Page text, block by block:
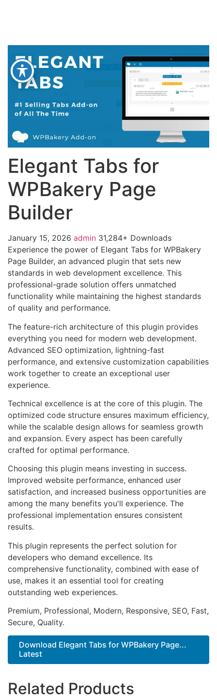
Elegant Tabs for
WPBakery Page
Builder
January 15, 2026 admin 31,284+ Downloads
Experience the power of Elegant Tabs for WPBakery
Page Builder, an advanced plugin that sets new
standards in web development excellence. This
professional-grade solution offers unmatched
functionality while maintaining the highest standards
of quality and performance.
The feature-rich architecture of this plugin provides
everything you need for modern web development.
Advanced SEO optimization, lightning-fast
performance, and extensive customization capabilities
work together to create an exceptional user
experience.
Technical excellence is at the core of this plugin. The
optimized code structure ensures maximum efficiency,
while the scalable design allows for seamless growth
and expansion. Every aspect has been carefully
crafted for optimal performance.
Choosing this plugin means investing in success.
Improved website performance, enhanced user
satisfaction, and increased business opportunities are
among the many benefits you'll experience. The
professional implementation ensures consistent
results.
This plugin represents the perfect solution for
developers who demand excellence. Its
comprehensive functionality, combined with ease of
use, makes it an essential tool for creating
outstanding web experiences.
Premium, Professional, Modern, Responsive, SEO, Fast,
Secure, Quality.
Download Elegant Tabs for WPBakery Page...
Latest
Related Products